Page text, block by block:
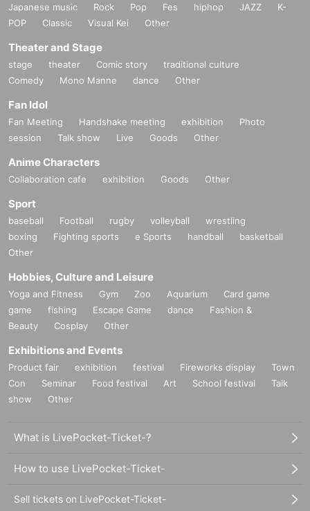
Japanese music Rock Pop Fes hiphop JAZZ
K-
POP
Classic Visual Kei Other
Theater and Stage
stage theater Comic story
traditional culture
Comedy
Mono Manne dance Other
Fan Idol
Fan Meeting Handshake meeting exhibition
Photo
session
Talk show Live Goods Other
Anime Characters
Collaboration cafe exhibition Goods Other
Sport
baseball Football rugby volleyball
wrestling
boxing
Fighting sports e Sports handball
basketball
Other
Hobbies, Culture and Leisure
Yoga and Fitness Gym Zoo Aquarium
Card game
game
fishing Escape Game dance
Fashion &
Beauty
Cosplay Other
Exhibitions and Events
Product fair exhibition festival Fireworks display
Town
Con
Seminar Food festival Art School festival
Talk
show
Other
What is LivePocket-Ticket-?
How to use LivePocket-Ticket-
Sell tickets on LivePocket-Ticket-